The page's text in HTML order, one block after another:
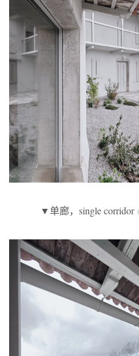
▼单廊，single corridor